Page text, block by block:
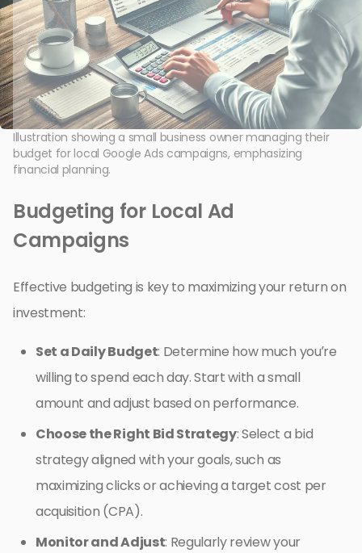
Illustration showing a small business owner managing their
budget for local Google Ads campaigns, emphasizing
financial planning.
Budgeting for Local Ad
Campaigns
Effective budgeting is key to maximizing your return on
investment:
Set a Daily Budget: Determine how much you’re
willing to spend each day. Start with a small
amount and adjust based on performance.
Choose the Right Bid Strategy: Select a bid
strategy aligned with your goals, such as
maximizing clicks or achieving a target cost per
acquisition (CPA).
Monitor and Adjust: Regularly review your